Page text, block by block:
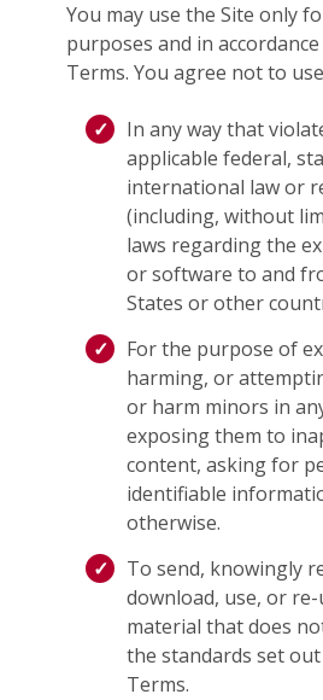
You may use the Site only
purposes and in
Terms. You agree not to
In any way that
applicable federal,
international law or
(including, without
laws regarding the
or software to and
States or other
For the purpose of
harming, or
or harm minors in
exposing them to
content, asking for
identifiable
otherwise.
To send, knowingly
download, use, or re-
material that does
the standards set
Terms.